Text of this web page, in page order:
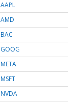
AAPL
AMD
BAC
GOOG
META
MSFT
NVDA